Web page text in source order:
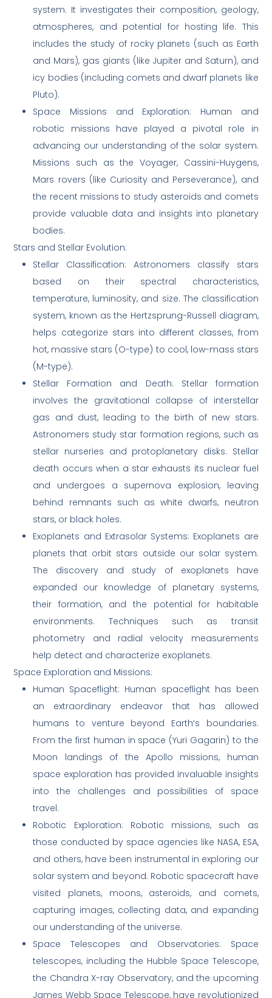
system. It investigates their composition, geology,
atmospheres, and potential for hosting life. This
includes the study of rocky planets (such as Earth
and Mars), gas giants (like Jupiter and Saturn), and
icy bodies (including comets and dwarf planets like
Pluto).
Space Missions and Exploration: Human and
robotic missions have played a pivotal role in
advancing our understanding of the solar system.
Missions such as the Voyager, Cassini-Huygens,
Mars rovers (like Curiosity and Perseverance), and
the recent missions to study asteroids and comets
provide valuable data and insights into planetary
bodies.
Stars and Stellar Evolution:
Stellar Classification: Astronomers classify stars
based on their spectral characteristics,
temperature, luminosity, and size. The classification
system, known as the Hertzsprung-Russell diagram,
helps categorize stars into different classes, from
hot, massive stars (O-type) to cool, low-mass stars
(M-type).
Stellar Formation and Death: Stellar formation
involves the gravitational collapse of interstellar
gas and dust, leading to the birth of new stars.
Astronomers study star formation regions, such as
stellar nurseries and protoplanetary disks. Stellar
death occurs when a star exhausts its nuclear fuel
and undergoes a supernova explosion, leaving
behind remnants such as white dwarfs, neutron
stars, or black holes.
Exoplanets and Extrasolar Systems: Exoplanets are
planets that orbit stars outside our solar system.
The discovery and study of exoplanets have
expanded our knowledge of planetary systems,
their formation, and the potential for habitable
environments. Techniques such as transit
photometry and radial velocity measurements
help detect and characterize exoplanets.
Space Exploration and Missions:
Human Spaceflight: Human spaceflight has been
an extraordinary endeavor that has allowed
humans to venture beyond Earth’s boundaries.
From the first human in space (Yuri Gagarin) to the
Moon landings of the Apollo missions, human
space exploration has provided invaluable insights
into the challenges and possibilities of space
travel.
Robotic Exploration: Robotic missions, such as
those conducted by space agencies like NASA, ESA,
and others, have been instrumental in exploring our
solar system and beyond. Robotic spacecraft have
visited planets, moons, asteroids, and comets,
capturing images, collecting data, and expanding
our understanding of the universe.
Space Telescopes and Observatories: Space
telescopes, including the Hubble Space Telescope,
the Chandra X-ray Observatory, and the upcoming
James Webb Space Telescope, have revolutionized